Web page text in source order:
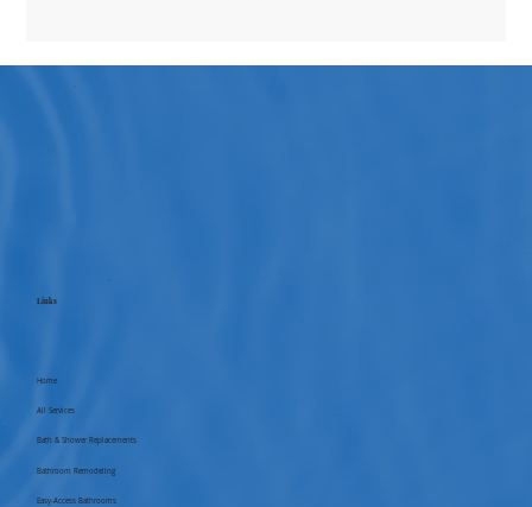
Links
Home
All Services
Bath & Shower Replacements
Bathroom Remodeling
Easy-Access Bathrooms